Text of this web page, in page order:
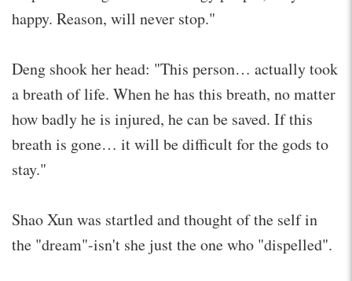
happy. Reason, will never stop."
Deng shook her head: "This person… actually took
a breath of life. When he has this breath, no matter
how badly he is injured, he can be saved. If this
breath is gone… it will be difficult for the gods to
stay."
Shao Xun was startled and thought of the self in
the "dream"-isn't she just the one who "dispelled".